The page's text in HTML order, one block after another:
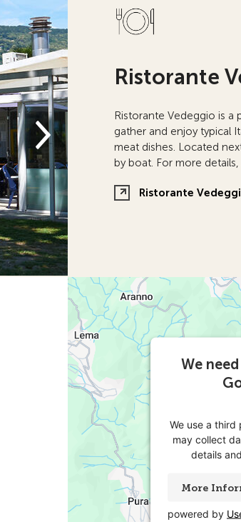
Ristorante
Ristorante Vedeggio is a
gather and enjoy typical
meat dishes. Located
by boat. For more
Ristorante
We
We use a
may collect
details
More
powered by